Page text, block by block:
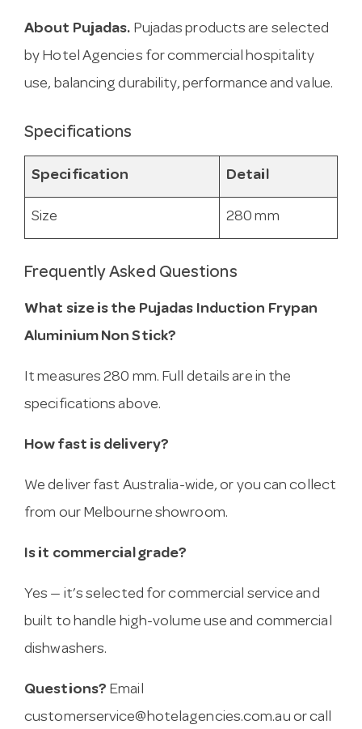
About Pujadas. Pujadas products are selected
by Hotel Agencies for commercial hospitality
use, balancing durability, performance and value.
Specifications
Specification Detail
Size 280 mm
Frequently Asked Questions
What size is the Pujadas Induction Frypan
Aluminium Non Stick?
It measures 280 mm. Full details are in the
specifications above.
How fast is delivery?
We deliver fast Australia-wide, or you can collect
from our Melbourne showroom.
Is it commercial grade?
Yes — it’s selected for commercial service and
built to handle high-volume use and commercial
dishwashers.
Questions? Email
customerservice@hotelagencies.com.au or call